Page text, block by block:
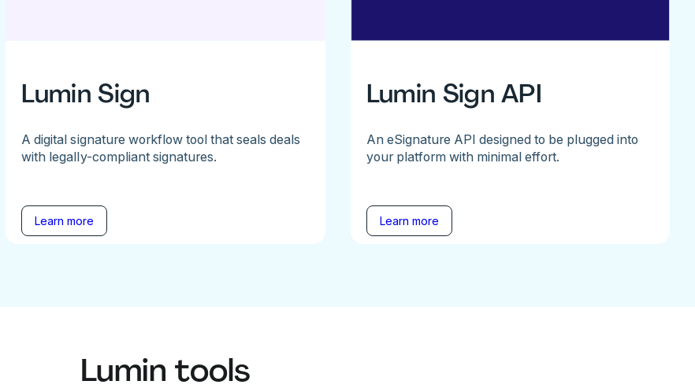
Lumin Sign
A digital signature workflow tool that seals deals
with legally-compliant signatures.
Learn more
Lumin Sign API
An eSignature API designed to be plugged into
your platform with minimal effort.
Learn more
Lumin tools